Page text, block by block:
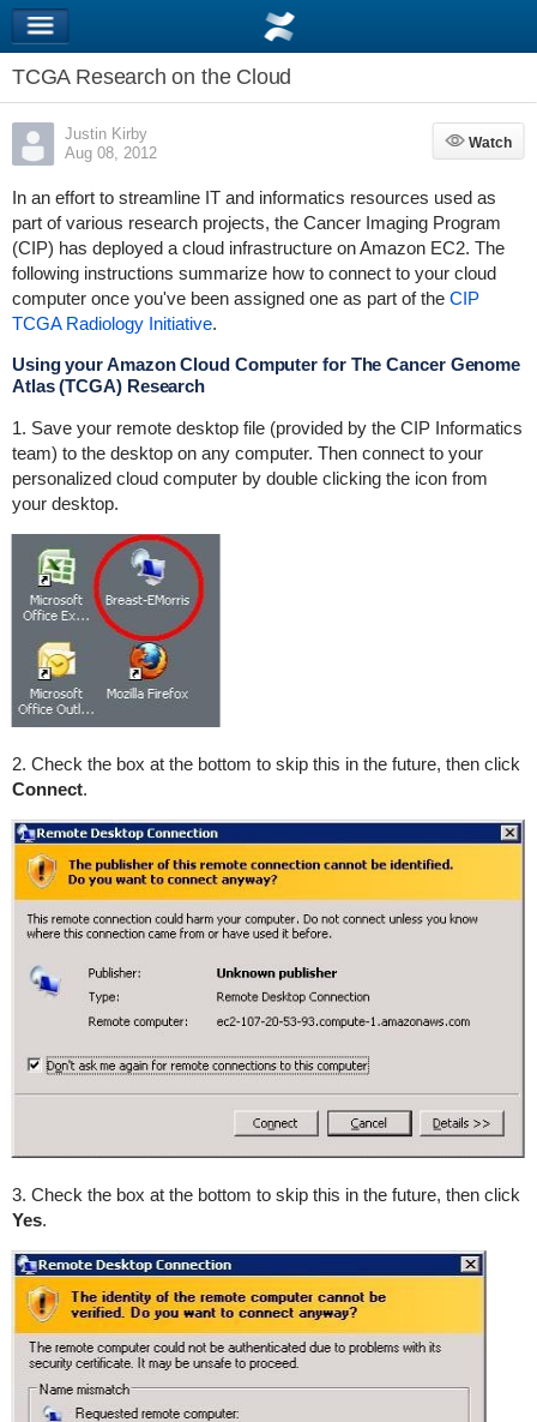
TCGA Research on the Cloud
Justin Kirby
Aug 08, 2012
Watch
Watch
In an effort to streamline IT and informatics resources used as
part of various research projects, the Cancer Imaging Program
(CIP) has deployed a cloud infrastructure on Amazon EC2. The
following instructions summarize how to connect to your cloud
computer once you've been assigned one as part of the CIP
TCGA Radiology Initiative.
Using your Amazon Cloud Computer for The Cancer Genome
Atlas (TCGA) Research
1. Save your remote desktop file (provided by the CIP Informatics
team) to the desktop on any computer. Then connect to your
personalized cloud computer by double clicking the icon from
your desktop.
2. Check the box at the bottom to skip this in the future, then click
Connect.
3. Check the box at the bottom to skip this in the future, then click
Yes.